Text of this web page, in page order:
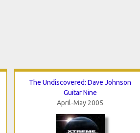
The Undiscovered: Dave Johnson
Guitar Nine
April-May 2005